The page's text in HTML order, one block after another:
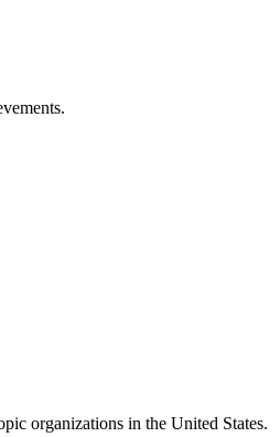
organizations in the United States.